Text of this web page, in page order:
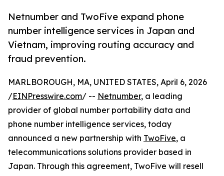
Netnumber and TwoFive expand phone
number intelligence services in Japan and
Vietnam, improving routing accuracy and
fraud prevention.
MARLBOROUGH, MA, UNITED STATES, April 6, 2026
/EINPresswire.com/ -- Netnumber, a leading
provider of global number portability data and
phone number intelligence services, today
announced a new partnership with TwoFive, a
telecommunications solutions provider based in
Japan. Through this agreement, TwoFive will resell